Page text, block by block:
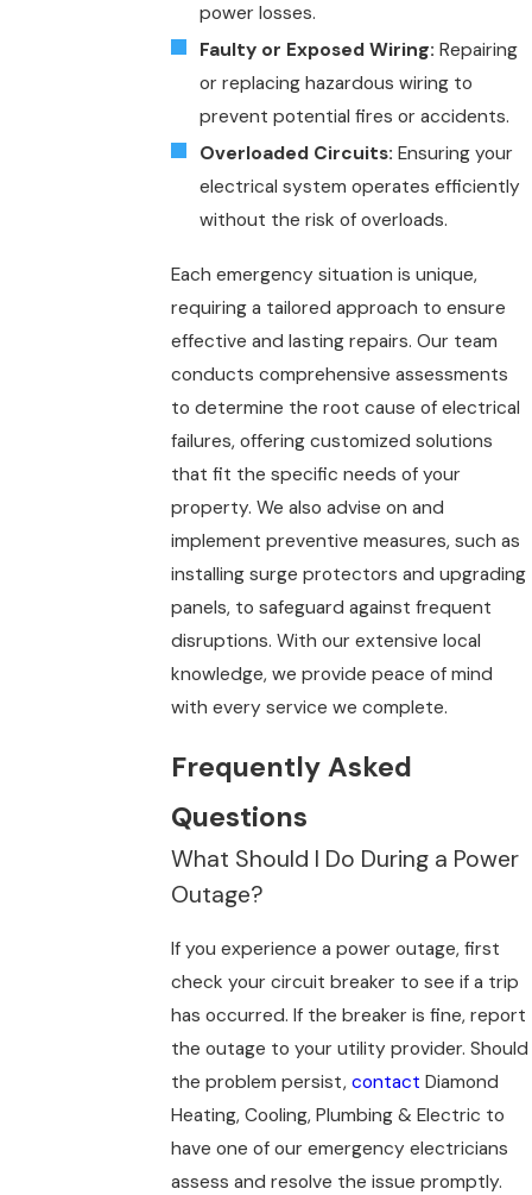
power losses.
Faulty or Exposed Wiring: Repairing
or replacing hazardous wiring to
prevent potential fires or accidents.
Overloaded Circuits: Ensuring your
electrical system operates efficiently
without the risk of overloads.
Each emergency situation is unique,
requiring a tailored approach to ensure
effective and lasting repairs. Our team
conducts comprehensive assessments
to determine the root cause of electrical
failures, offering customized solutions
that fit the specific needs of your
property. We also advise on and
implement preventive measures, such as
installing surge protectors and upgrading
panels, to safeguard against frequent
disruptions. With our extensive local
knowledge, we provide peace of mind
with every service we complete.
Frequently Asked
Questions
What Should I Do During a Power
Outage?
If you experience a power outage, first
check your circuit breaker to see if a trip
has occurred. If the breaker is fine, report
the outage to your utility provider. Should
the problem persist,contact Diamond
Heating, Cooling, Plumbing & Electric to
have one of our emergency electricians
assess and resolve the issue promptly.